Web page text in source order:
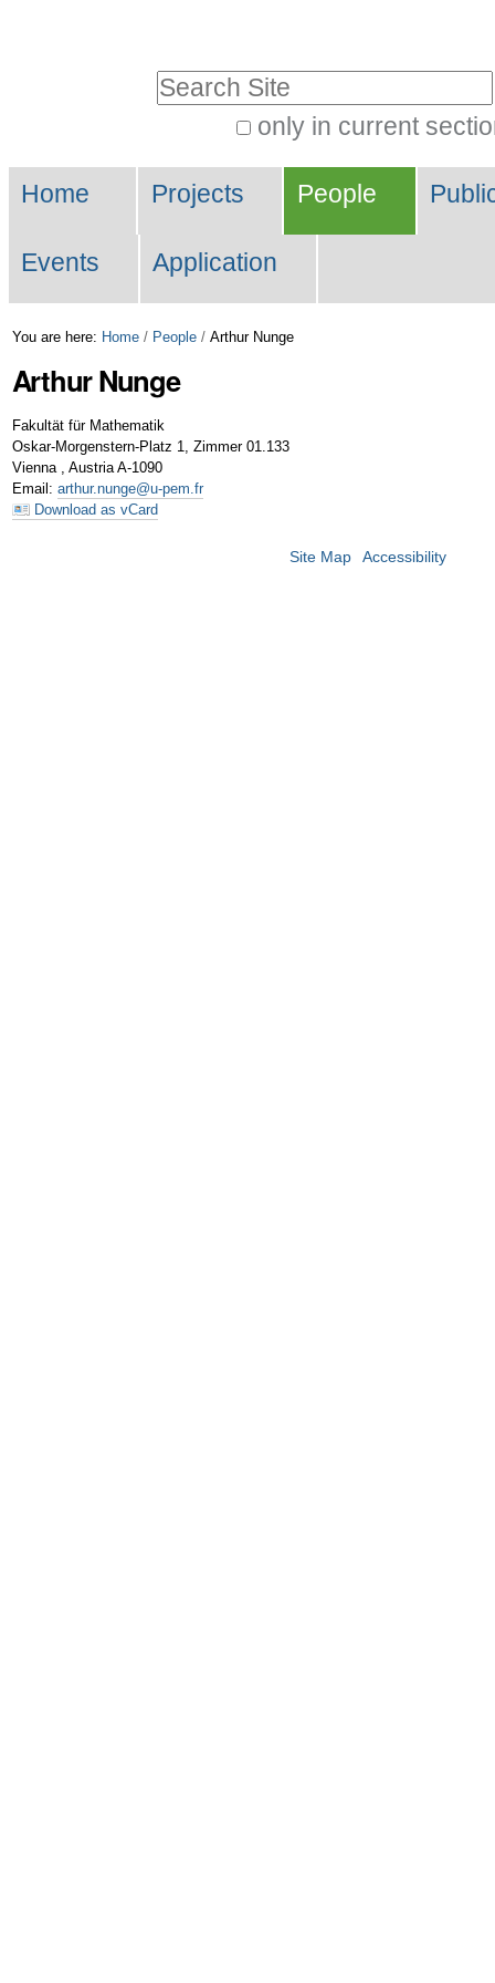
Skip
to
navigation
only in current
Search…
Navigation
Home Projects People
Events Application
You are here: Home / People / Arthur Nunge
ArthurNunge
Fakultät für Mathematik
Oskar-Morgenstern-Platz 1, Zimmer 01.133
Vienna, Austria A-1090
Email : arthur.nunge@u-pem.fr
Download as vCard
Site Map Accessibility